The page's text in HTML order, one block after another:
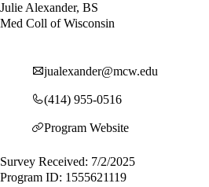
Julie Alexander, BS
Med Coll of Wisconsin
jualexander@mcw.edu
(414) 955-0516
Program Website
Survey Received: 7/2/2025
Program ID: 1555621119